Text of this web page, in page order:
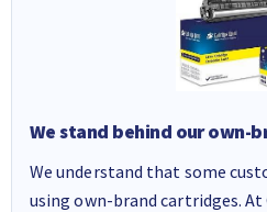
We stand behind our own-
We understand that some
using own-brand cartridges.